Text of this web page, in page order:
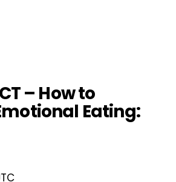
– How to
Eating: